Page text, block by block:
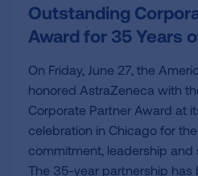
Outstanding
Award for 35 Years
On Friday, June 27, the
honored AstraZeneca with
Corporate Partner Award at
celebration in Chicago for
commitment, leadership and
The 35-year partnership has